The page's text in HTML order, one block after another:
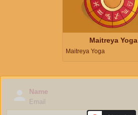
Maitreya Yoga
Maitreya Yoga
Name
Email